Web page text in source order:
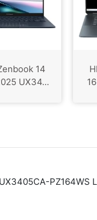
14
UX34...
PZ164WS